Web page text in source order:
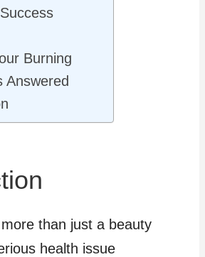
Burning
Answered
than just a beauty
health issue